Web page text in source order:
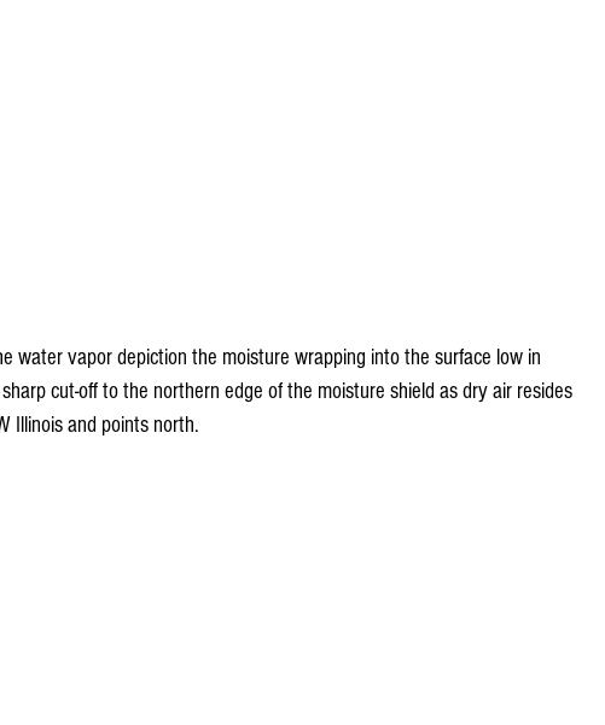
water vapor depiction the moisture wrapping into the surface low in
cut-off to the northern edge of the moisture shield as dry air resides
Illinois and points north.